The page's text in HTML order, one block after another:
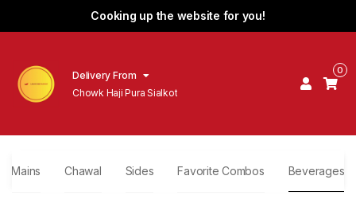
Cooking up the website for you!
Delivery From
Chowk Haji Pura Sialkot
0
Mains Chawal Sides Favorite Combos Beverages